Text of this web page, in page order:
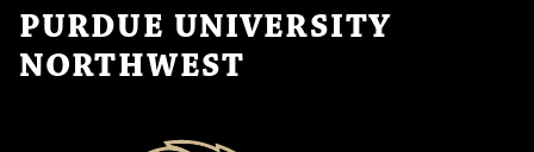
PURDUE UNIVERSITY
NORTHWEST